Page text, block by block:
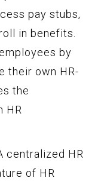
pay stubs,
in benefits.
by
their own HR-
the
HR
centralized HR
of HR